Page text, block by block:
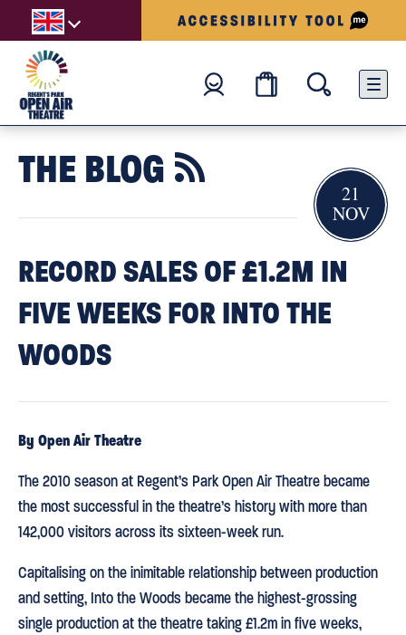
THE BLOG 
RECORD SALES OF £1.2M IN
FIVE WEEKS FOR INTO THE
WOODS
21
NOV
By Open Air Theatre
The 2010 season at Regent’s Park Open Air Theatre became
the most successful in the theatre’s history with more than
142,000 visitors across its sixteen-week run.
Capitalising on the inimitable relationship between production
and setting, Into the Woods became the highest-grossing
single production at the theatre taking £1.2m in five weeks,